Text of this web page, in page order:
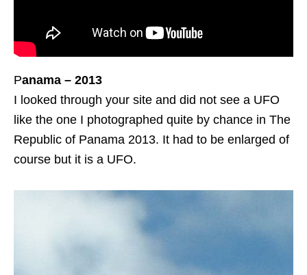
Panama – 2013
I looked through your site and did not see a UFO
like the one I photographed quite by chance in The
Republic of Panama 2013. It had to be enlarged of
course but it is a UFO.